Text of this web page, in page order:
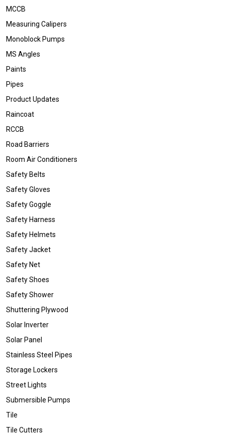
MCCB
Measuring Calipers
Monoblock Pumps
MS Angles
Paints
Pipes
Product Updates
Raincoat
RCCB
Road Barriers
Room Air Conditioners
Safety Belts
Safety Gloves
Safety Goggle
Safety Harness
Safety Helmets
Safety Jacket
Safety Net
Safety Shoes
Safety Shower
Shuttering Plywood
Solar Inverter
Solar Panel
Stainless Steel Pipes
Storage Lockers
Street Lights
Submersible Pumps
Tile
Tile Cutters